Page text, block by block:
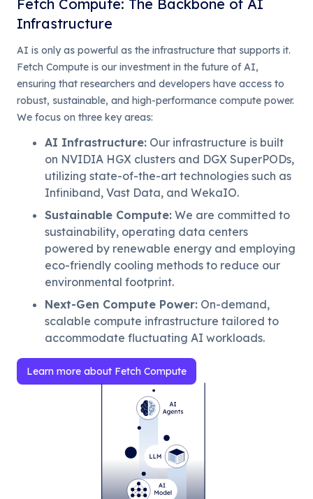
Fetch Compute: The Backbone of AI
Infrastructure
AI is only as powerful as the infrastructure that supports it.
Fetch Compute is our investment in the future of AI,
ensuring that researchers and developers have access to
robust, sustainable, and high-performance compute power.
We focus on three key areas:
AI Infrastructure: Our infrastructure is built
on NVIDIA HGX clusters and DGX SuperPODs,
utilizing state-of-the-art technologies such as
Infiniband, Vast Data, and WekaIO.
Sustainable Compute: We are committed to
sustainability, operating data centers
powered by renewable energy and employing
eco-friendly cooling methods to reduce our
environmental footprint.
Next-Gen Compute Power: On-demand,
scalable compute infrastructure tailored to
accommodate fluctuating AI workloads.
Learn more about Fetch Compute